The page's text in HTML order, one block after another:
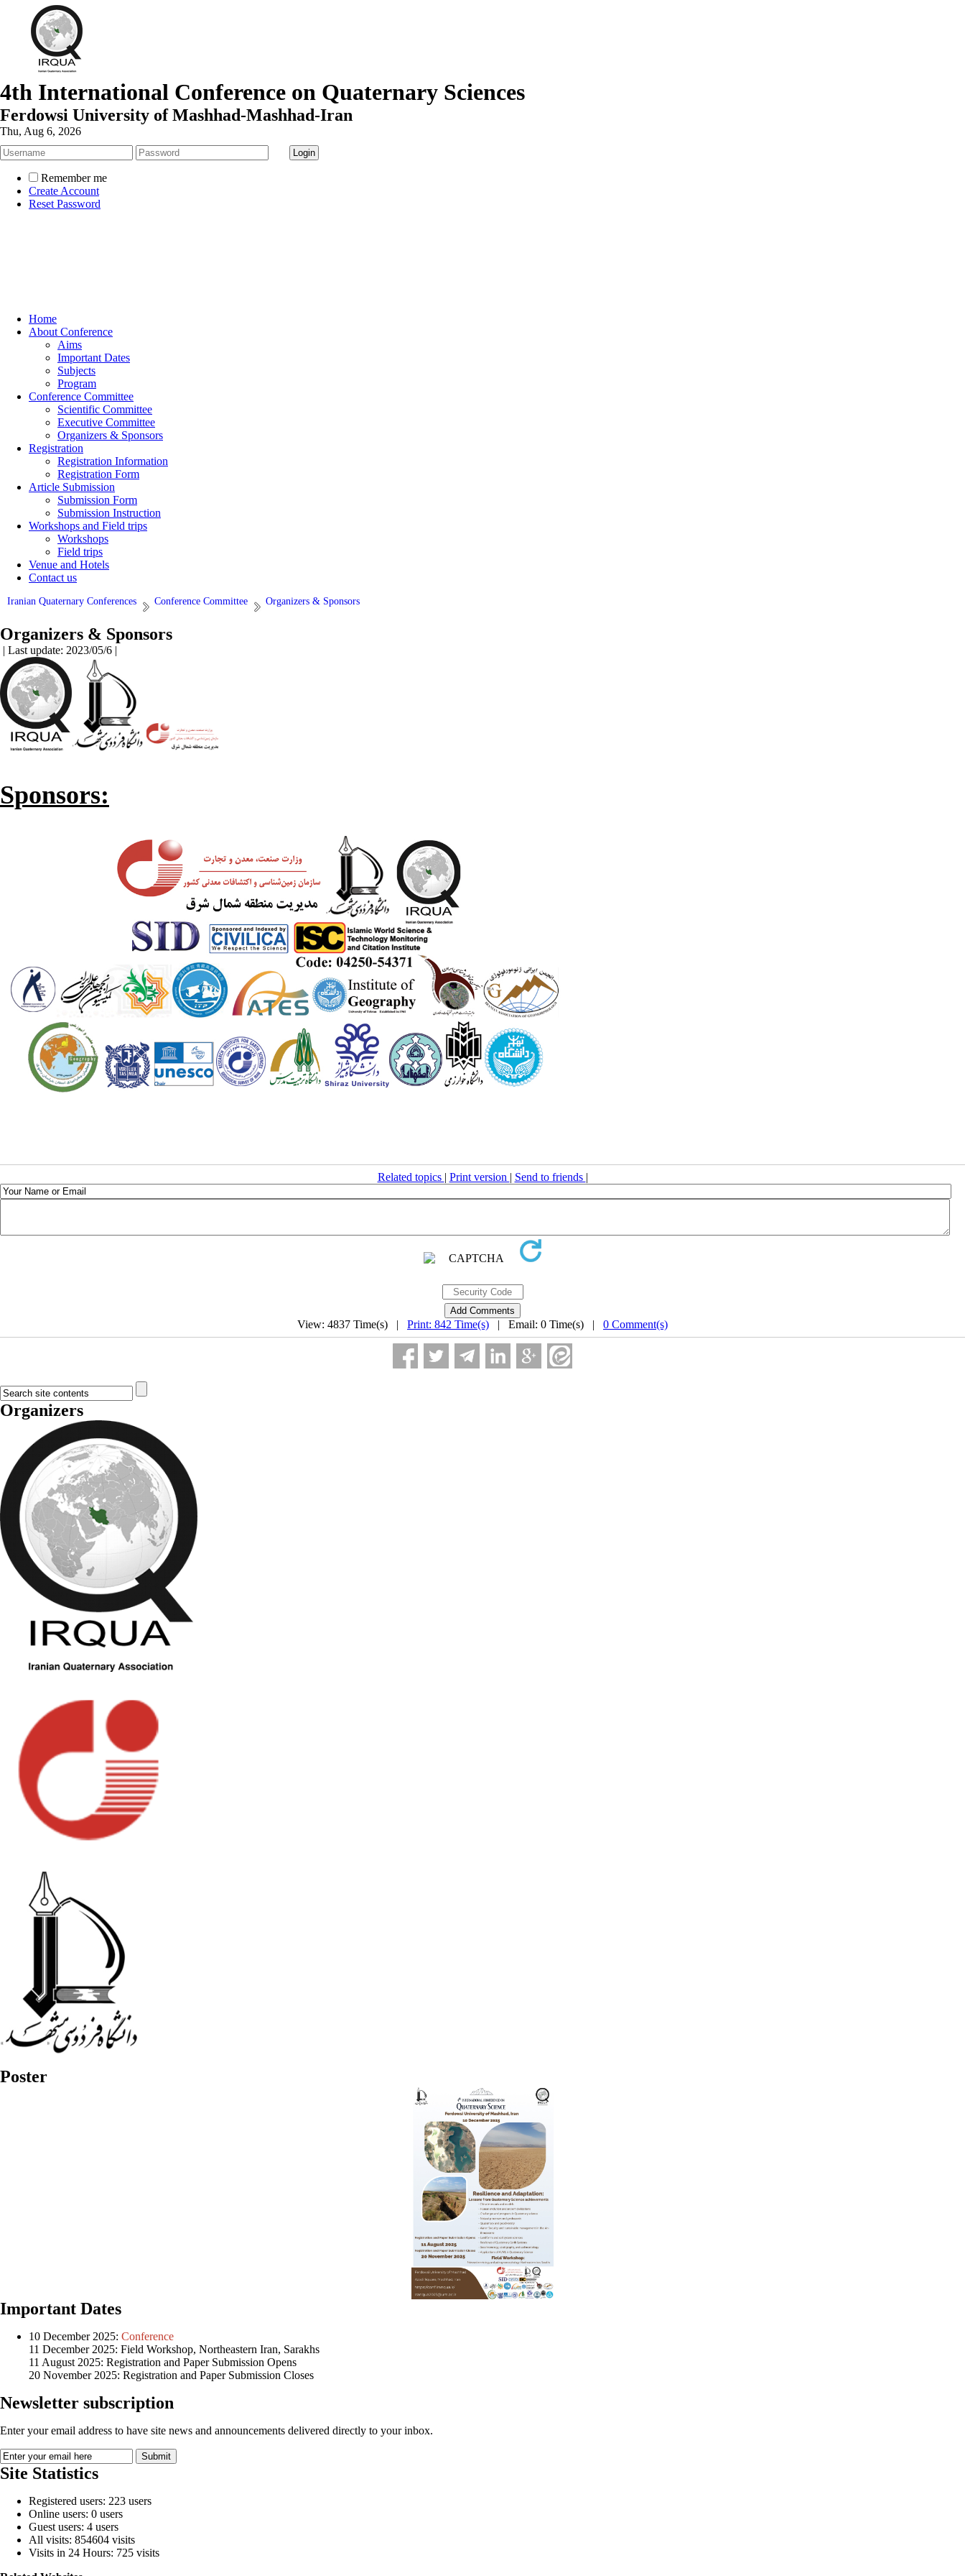
4th International Conference on Quaternary Sciences
Ferdowsi University of Mashhad-Mashhad-Iran
Thu, Aug 6, 2026
Remember me
Create Account
Reset Password
Home
About Conference
Aims
Important Dates
Subjects
Program
Conference Committee
Scientific Committee
Executive Committee
Organizers & Sponsors
Registration
Registration Information
Registration Form
Article Submission
Submission Form
Submission Instruction
Workshops and Field trips
Workshops
Field trips
Venue and Hotels
Contact us
Iranian Quaternary Conferences Conference Committee Organizers & Sponsors
Organizers & Sponsors
| Last update: 2023/05/6 |
Sponsors:
Related topics | Print version | Send to friends |
View: 4837 Time(s) | Print: 842 Time(s) | Email: 0 Time(s) | 0 Comment(s)
Organizers
Poster
Important Dates
10 December 2025: Conference
11 December 2025: Field Workshop, Northeastern Iran, Sarakhs
11 August 2025: Registration and Paper Submission Opens
20 November 2025: Registration and Paper Submission Closes
Newsletter subscription
Enter your email address to have site news and announcements delivered directly to your inbox.
Site Statistics
Registered users: 223 users
Online users: 0 users
Guest users: 4 users
All visits: 854604 visits
Visits in 24 Hours: 725 visits